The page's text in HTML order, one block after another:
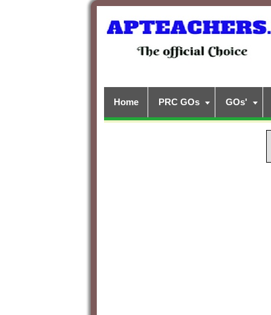
Home PRC GOs GOs'